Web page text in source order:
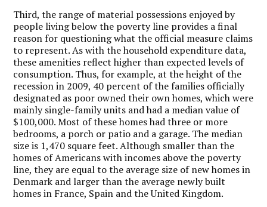
Third, the range of material possessions enjoyed by
people living below the poverty line provides a final
reason for questioning what the official measure claims
to represent. As with the household expenditure data,
these amenities reflect higher than expected levels of
consumption. Thus, for example, at the height of the
recession in 2009, 40 percent of the families officially
designated as poor owned their own homes, which were
mainly single-family units and had a median value of
$100,000. Most of these homes had three or more
bedrooms, a porch or patio and a garage. The median
size is 1,470 square feet. Although smaller than the
homes of Americans with incomes above the poverty
line, they are equal to the average size of new homes in
Denmark and larger than the average newly built
homes in France, Spain and the United Kingdom.